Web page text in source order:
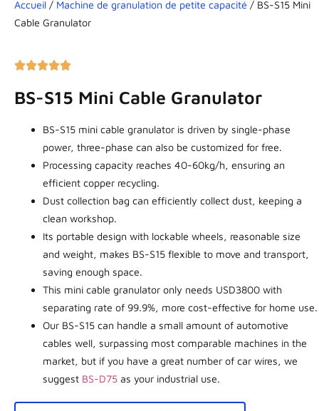
Accueil / Machine de granulation de petite capacité / BS-S15 Mini
Cable Granulator
BS-S15 Mini Cable Granulator
BS-S15 mini cable granulator is driven by single-phase
power, three-phase can also be customized for free.
Processing capacity reaches 40-60kg/h, ensuring an
efficient copper recycling.
Dust collection bag can efficiently collect dust, keeping a
clean workshop.
Its portable design with lockable wheels, reasonable size
and weight, makes BS-S15 flexible to move and transport,
saving enough space.
This mini cable granulator only needs USD3800 with
separating rate of 99.9%, more cost-effective for home use.
Our BS-S15 can handle a small amount of automotive
cables well, surpassing most comparable machines in the
market, but if you have a great number of car wires, we
suggest BS-D75 as your industrial use.